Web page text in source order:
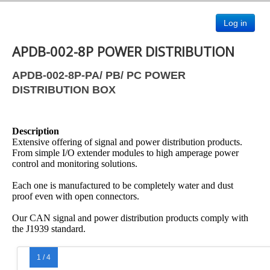
Log in
APDB-002-8P POWER DISTRIBUTION
APDB-002-8P-PA/ PB/ PC POWER
DISTRIBUTION BOX
1 / 4
Description
Extensive offering of signal and power distribution products.
From simple I/O extender modules to high amperage power
control and monitoring solutions.
Each one is manufactured to be completely water and dust
proof even with open connectors.
Our CAN signal and power distribution products comply with
the J1939 standard.